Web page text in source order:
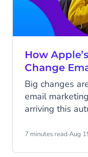
How
Change
Big changes
email
arriving this
number of new
7 minutes read·Aug